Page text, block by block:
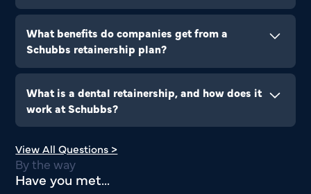
Companies can contact our corporate services
team to discuss retainership options and tailor a
plan that suits their workforce.
What benefits do companies get from a
Schubbs retainership plan?
Retainerships ensure employees receive timely
dental care, reducing absenteeism and promoting
overall well-being.
What is a dental retainership, and how does it
work at Schubbs?
agreement that allows companies and
organizations to provide dental benefits to their
employees.
View All Questions >
By the way
Have you met...